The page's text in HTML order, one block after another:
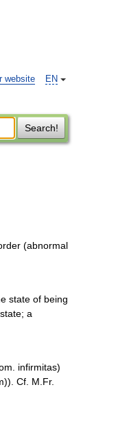
EN
website
Search!
(abnormal
state of being
a
infirmitas)
Cf. M.Fr.